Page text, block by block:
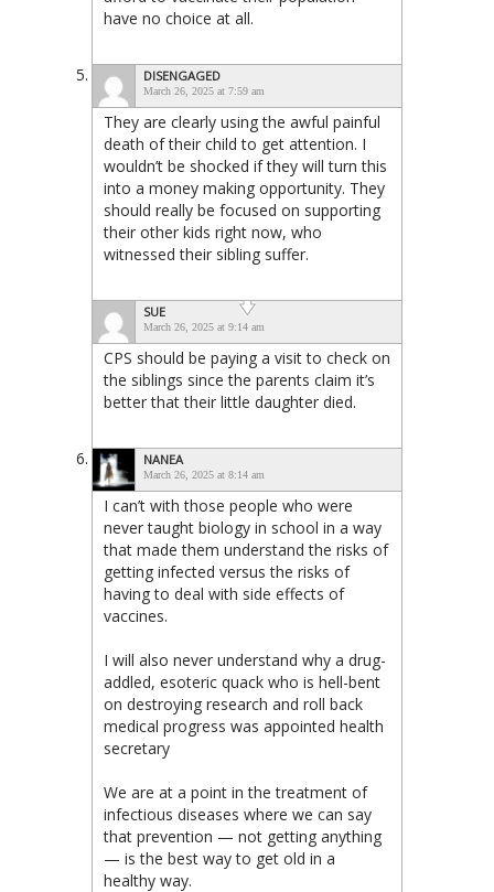
have no choice at all.
DISENGAGED
March 26, 2025 at 7:59 am
They are clearly using the awful painful
death of their child to get attention. I
wouldn’t be shocked if they will turn this
into a money making opportunity. They
should really be focused on supporting
their other kids right now, who
witnessed their sibling suffer.
SUE
March 26, 2025 at 9:14 am
CPS should be paying a visit to check on
the siblings since the parents claim it’s
better that their little daughter died.
NANEA
March 26, 2025 at 8:14 am
I can’t with those people who were
never taught biology in school in a way
that made them understand the risks of
getting infected versus the risks of
having to deal with side effects of
vaccines.
I will also never understand why a drug-
addled, esoteric quack who is hell-bent
on destroying research and roll back
medical progress was appointed health
secretary
We are at a point in the treatment of
infectious diseases where we can say
that prevention — not getting anything
— is the best way to get old in a
healthy way.